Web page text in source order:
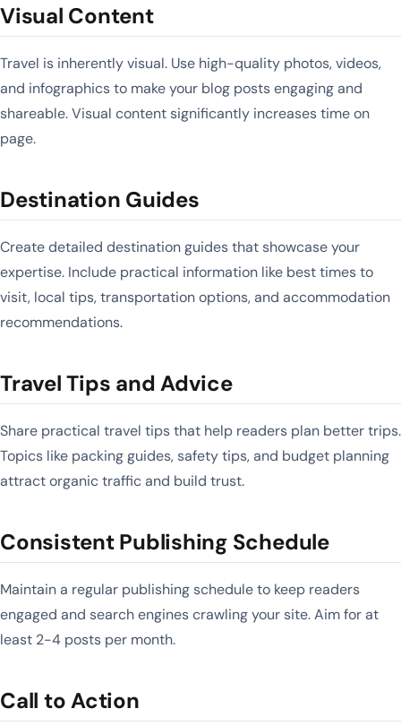
Visual Content
Travel is inherently visual. Use high-quality photos, videos,
and infographics to make your blog posts engaging and
shareable. Visual content significantly increases time on
page.
Destination Guides
Create detailed destination guides that showcase your
expertise. Include practical information like best times to
visit, local tips, transportation options, and accommodation
recommendations.
Travel Tips and Advice
Share practical travel tips that help readers plan better trips.
Topics like packing guides, safety tips, and budget planning
attract organic traffic and build trust.
Consistent Publishing Schedule
Maintain a regular publishing schedule to keep readers
engaged and search engines crawling your site. Aim for at
least 2-4 posts per month.
Call to Action